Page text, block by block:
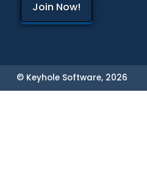
© Keyhole Software, 2026